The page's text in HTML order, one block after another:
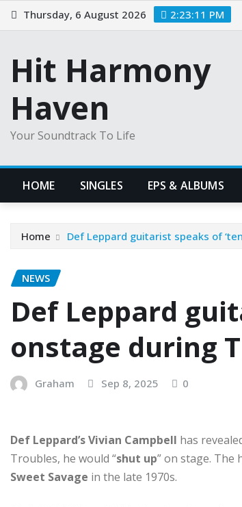
Skip
to
Thursday, 6 August 2026 2:23:12 PM
Hit Harmony
Haven
Your Soundtrack To Life
HOME SINGLES EPS & ALBUMS
Home Def Leppard guitarist speaks of
NEWS
Def Leppard
onstage during
Graham Sep 8, 2025 0
Def Leppard’s Vivian Campbell has
Troubles, he would “shut up” on stage.
Sweet Savage in the late 1970s.